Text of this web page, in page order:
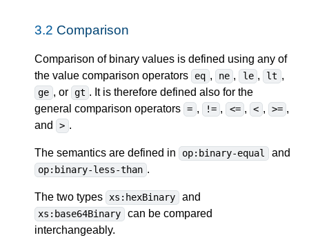
3.2 Comparison
Comparison of binary values is defined using any of
the value comparison operators
eq , ne , le , lt ,
ge , or gt . It is therefore defined also for the
general comparison operators = , != , <= , < , >= ,
and
> .
The semantics are defined in op:binary-equal and
op:binary-less-than .
The two types xs:hexBinary and
xs:base64Binary
can be compared
interchangeably.